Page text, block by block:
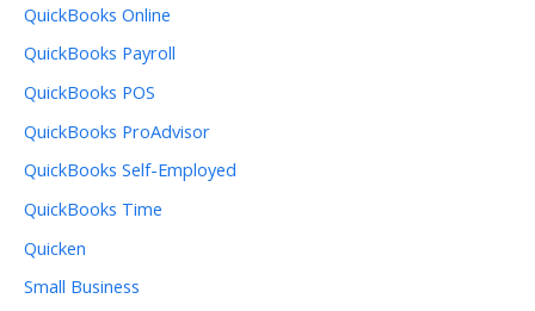
QuickBooks Online
QuickBooks Payroll
QuickBooks POS
QuickBooks ProAdvisor
QuickBooks Self-Employed
QuickBooks Time
Quicken
Small Business